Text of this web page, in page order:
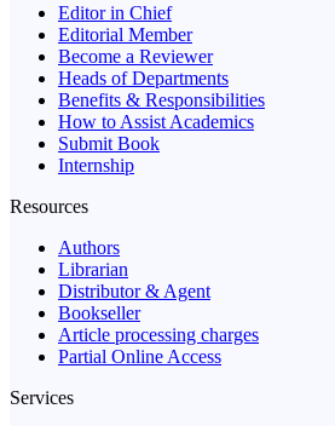
Editor in Chief
Editorial Member
Become a Reviewer
Heads of Departments
Benefits & Responsibilities
How to Assist Academics
Submit Book
Internship
Resources
Authors
Librarian
Distributor & Agent
Bookseller
Article processing charges
Partial Online Access
Services